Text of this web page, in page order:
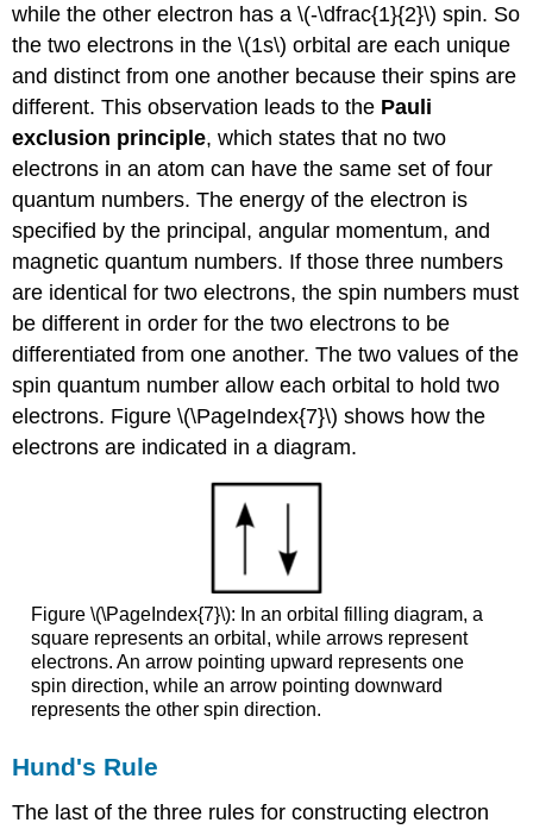
while the other electron has a \(-\dfrac{1}{2}\) spin. So
the two electrons in the \(1s\) orbital are each unique
and distinct from one another because their spins are
different. This observation leads to the Pauli
exclusion principle, which states that no two
electrons in an atom can have the same set of four
quantum numbers. The energy of the electron is
specified by the principal, angular momentum, and
magnetic quantum numbers. If those three numbers
are identical for two electrons, the spin numbers must
be different in order for the two electrons to be
differentiated from one another. The two values of the
spin quantum number allow each orbital to hold two
electrons. Figure \(\PageIndex{7}\) shows how the
electrons are indicated in a diagram.
Figure \(\PageIndex{7}\): In an orbital filling diagram, a
square represents an orbital, while arrows represent
electrons. An arrow pointing upward represents one
spin direction, while an arrow pointing downward
represents the other spin direction.
Hund's Rule
The last of the three rules for constructing electron